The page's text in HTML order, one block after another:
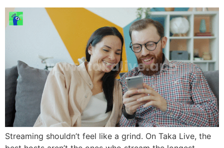
Streaming shouldn’t feel like a grind. On Taka Live, the